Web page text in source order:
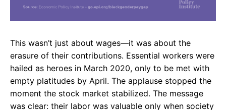
This wasn’t just about wages—it was about the
erasure of their contributions. Essential workers were
hailed as heroes in March 2020, only to be met with
empty platitudes by April. The applause stopped the
moment the stock market stabilized. The message
was clear: their labor was valuable only when society